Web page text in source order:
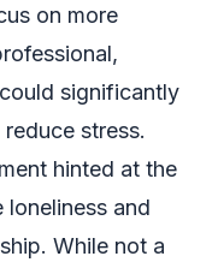
on more
significantly
stress.
hinted at the
and
While not a